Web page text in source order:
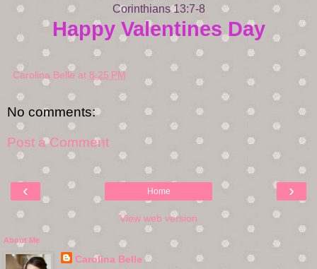
Corinthians 13:7-8
Happy Valentines Day
Carolina Belle at 8:25 PM
No comments:
Post a Comment
‹ ›
Home
View web version
About Me
Carolina Belle